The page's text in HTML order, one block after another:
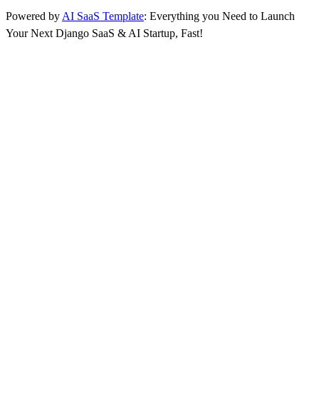
Powered by AI SaaS Template: Everything you Need to Launch
Your Next Django SaaS & AI Startup, Fast!